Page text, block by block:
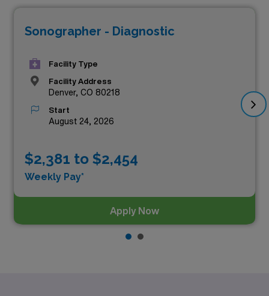
Sonographer - Diagnostic
Facility Type
Facility Address
Denver, CO 80218
Start
August 24, 2026
$2,381 to $2,454
Weekly Pay*
Apply Now